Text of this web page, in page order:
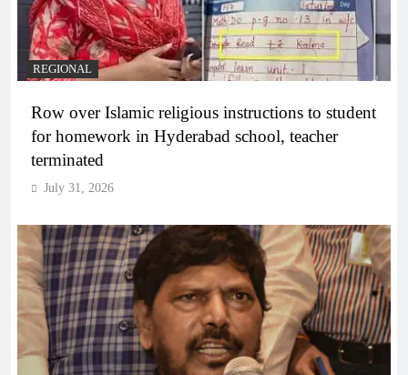
REGIONAL
Row over Islamic religious instructions to student
for homework in Hyderabad school, teacher
terminated
July 31, 2026